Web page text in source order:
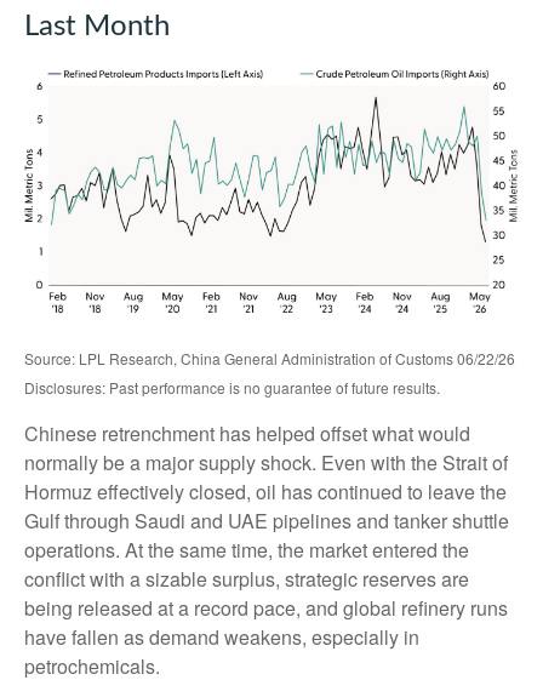
Last Month
Source: LPL Research, China General Administration of Customs 06/22/26
Disclosures: Past performance is no guarantee of future results.
Chinese retrenchment has helped offset what would
normally be a major supply shock. Even with the Strait of
Hormuz effectively closed, oil has continued to leave the
Gulf through Saudi and UAE pipelines and tanker shuttle
operations. At the same time, the market entered the
conflict with a sizable surplus, strategic reserves are
being released at a record pace, and global refinery runs
have fallen as demand weakens, especially in
petrochemicals.